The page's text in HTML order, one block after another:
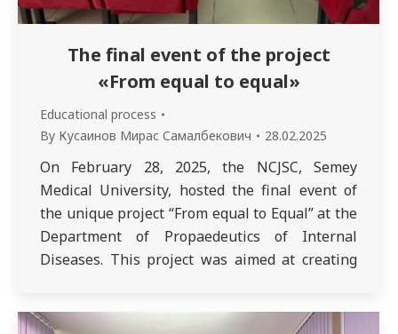
The final event of the project
«From equal to equal»
Educational process
By Кусаинов Мирас Самалбекович 28.02.2025
On February 28, 2025, the NCJSC, Semey
Medical University, hosted the final event of
the unique project “From equal to Equal” at the
Department of Propaedeutics of Internal
Diseases. This project was aimed at creating
3412 group) to study with senior students (4th